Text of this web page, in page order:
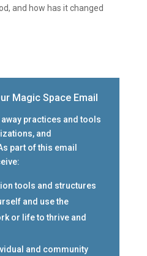
and how has it changed
Magic Space Email
practices and tools
and
part of this email
tools and structures
and use the
or life to thrive and
and community